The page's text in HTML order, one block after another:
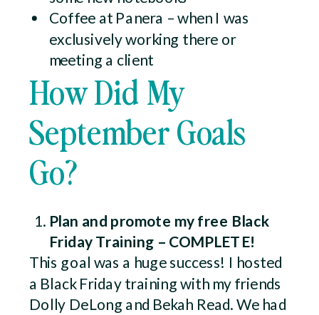
Coffee at Panera – when I was
exclusively working there or
meeting a client
How Did My
September Goals
Go?
Plan and promote my free Black
Friday Training – COMPLETE!
This goal was a huge success! I hosted
a Black Friday training with my friends
Dolly DeLong and Bekah Read. We had